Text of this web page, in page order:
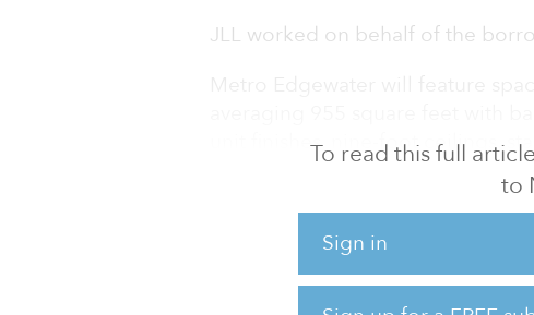
To read this full
to
Sign in
JLL worked on behalf of the
unit finishes, nine-foot ceilings,
countertops, and hardwood and
amenities will include a hotel-
room and a coffee bar.
The property is less than a 10-